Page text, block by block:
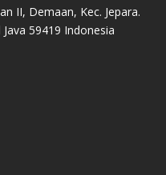
II, Demaan, Kec. Jepara.
59419 Indonesia